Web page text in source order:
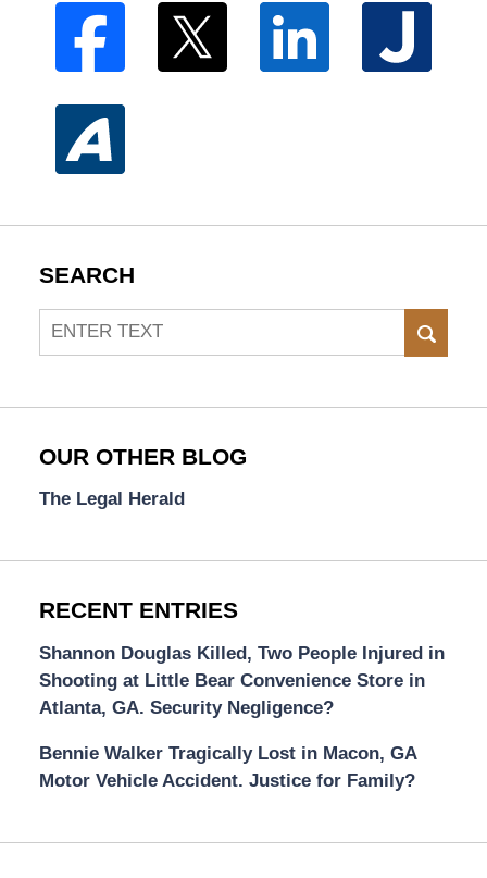
SEARCH
Search
OUR OTHER BLOG
The Legal Herald
RECENT ENTRIES
Shannon Douglas Killed, Two People Injured in
Shooting at Little Bear Convenience Store in
Atlanta, GA. Security Negligence?
Bennie Walker Tragically Lost in Macon, GA
Motor Vehicle Accident. Justice for Family?